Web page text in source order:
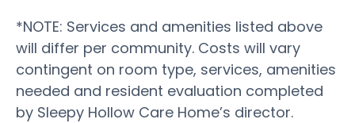
*NOTE: Services and amenities listed above
will differ per community. Costs will vary
contingent on room type, services, amenities
needed and resident evaluation completed
by Sleepy Hollow Care Home’s director.